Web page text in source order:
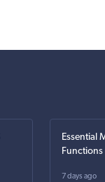
Essential
Functions
7 days ago